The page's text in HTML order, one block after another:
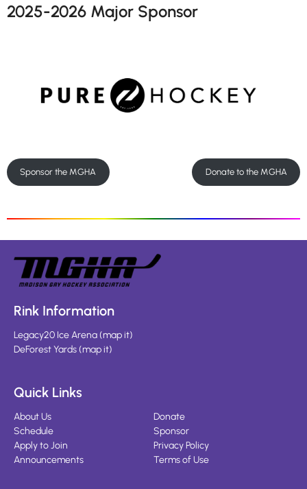
2025-2026 Major Sponsor
Sponsor the MGHA Donate to the MGHA
Rink Information
Legacy20 Ice Arena(map it)
DeForest Yards(map it)
Quick Links
About Us
Schedule
Apply to Join
Announcements
Donate
Sponsor
Privacy Policy
Terms of Use